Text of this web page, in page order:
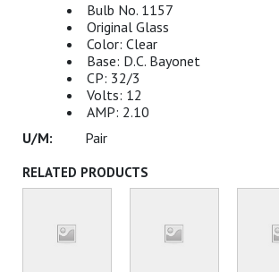
Bulb No. 1157
Original Glass
Color: Clear
Base: D.C. Bayonet
CP: 32/3
Volts: 12
AMP: 2.10
Pair
RELATED PRODUCTS